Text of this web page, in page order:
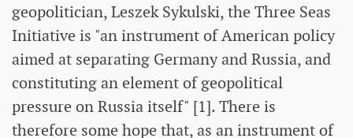
geopolitician, Leszek Sykulski, the Three Seas
Initiative is "an instrument of American policy
aimed at separating Germany and Russia, and
constituting an element of geopolitical
pressure on Russia itself" [1]. There is
therefore some hope that, as an instrument of